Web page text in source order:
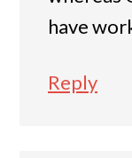
have
Reply